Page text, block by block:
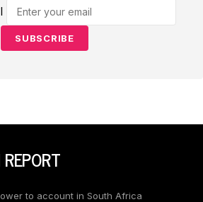
SUBSCRIBE
to account in South Africa